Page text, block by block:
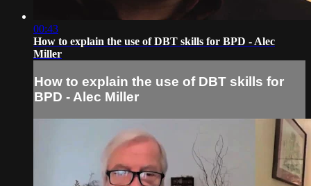
00:43
How to explain the use of DBT skills for BPD - Alec
Miller
How to explain the use of DBT skills for
BPD - Alec Miller